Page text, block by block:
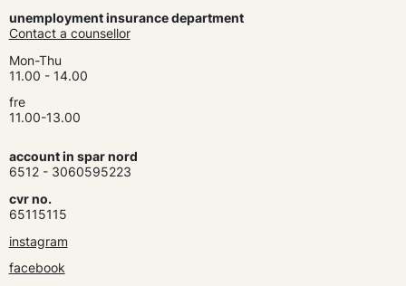
unemployment insurance department
Contact a counsellor
Mon-Thu
11.00 - 14.00
fre
11.00-13.00
account in spar nord
6512 - 3060595223
cvr no.
65115115
instagram
facebook